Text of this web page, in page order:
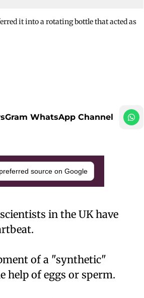
it into a rotating bottle that acted as
WhatsApp Channel
source on Google
in the UK have
of a "synthetic"
of eggs or sperm.